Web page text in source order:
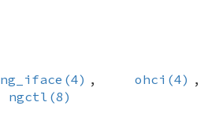
ng_iface(4) , ohci(4) ,
ngctl(8)